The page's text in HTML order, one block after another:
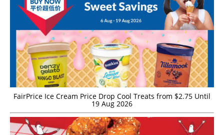
FairPrice Ice Cream Price Drop Cool Treats from $2.75 Until
19 Aug 2026